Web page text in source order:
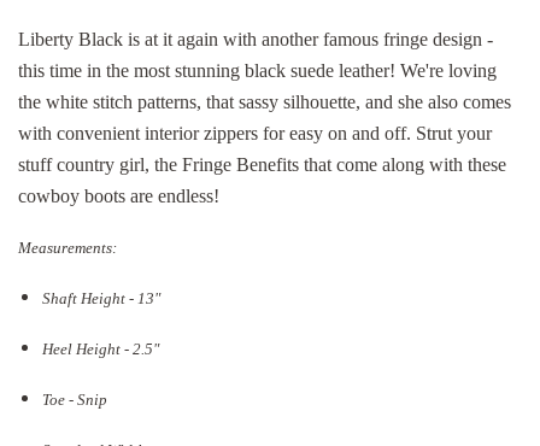
Liberty Black is at it again with another famous fringe design -
this time in the most stunning black suede leather! We're loving
the white stitch patterns, that sassy silhouette, and she also comes
with convenient interior zippers for easy on and off. Strut your
stuff country girl, the Fringe Benefits that come along with these
cowboy boots are endless!
Measurements:
Shaft Height - 13"
Heel Height - 2.5"
Toe - Snip